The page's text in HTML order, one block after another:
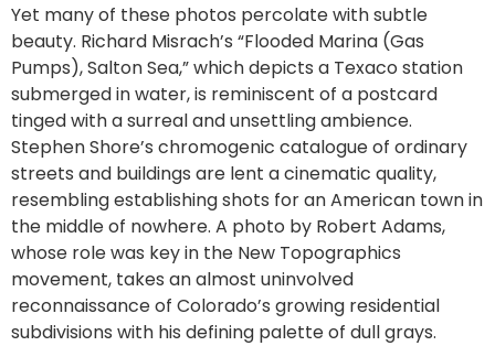
Yet many of these photos percolate with subtle
beauty. Richard Misrach’s “Flooded Marina (Gas
Pumps), Salton Sea,” which depicts a Texaco station
submerged in water, is reminiscent of a postcard
tinged with a surreal and unsettling ambience.
Stephen Shore’s chromogenic catalogue of ordinary
streets and buildings are lent a cinematic quality,
resembling establishing shots for an American town in
the middle of nowhere. A photo by Robert Adams,
whose role was key in the New Topographics
movement, takes an almost uninvolved
reconnaissance of Colorado’s growing residential
subdivisions with his defining palette of dull grays.